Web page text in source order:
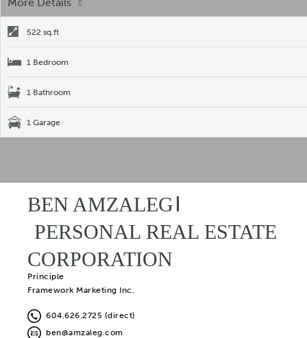
522 sq.ft
1 Bedroom
1 Bathroom
1 Garage
BEN AMZALEG
PERSONAL REAL ESTATE
CORPORATION
Principle
Framework Marketing Inc.
604.626.2725 (direct)
ben@amzaleg.com